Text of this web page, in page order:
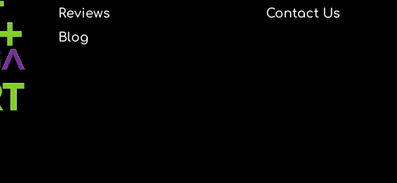
Reviews
Blog
Contact Us